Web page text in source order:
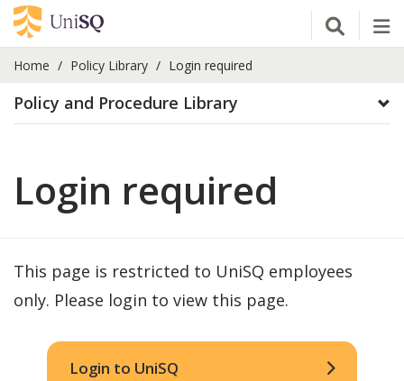
Open
Home Policy Library Login required
Policy and Procedure Library
Login required
This page is restricted to UniSQ employees
only. Please login to view this page.
Login to UniSQ